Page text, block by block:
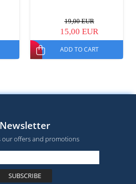
19,00 EUR
15,00 EUR
ADD TO CART
Newsletter
our offers and promotions